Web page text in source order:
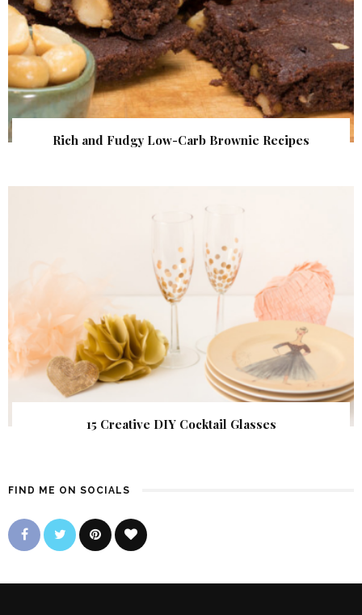
Rich and Fudgy Low-Carb Brownie Recipes
15 Creative DIY Cocktail Glasses
FIND ME ON SOCIALS